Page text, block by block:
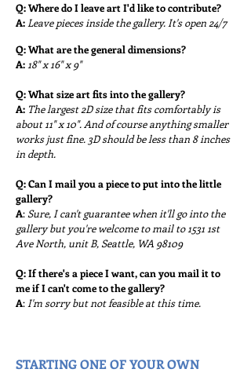
Q:Where do I leave art I'd like to contribute?
A: Leave pieces inside the gallery. It's open 24/7
Q:What are the general dimensions?
A: 18" x 16" x 9"
Q:What size art fits into the gallery?
A: The largest 2D size that fits comfortably is
about 11" x 10". And of course anything smaller
works just fine. 3D should be less than 8 inches
in depth.
Q: Can I mail you a piece to put into the little
gallery?
A: Sure, I can't guarantee when it'll go into the
gallery but you're welcome to mail to 1531 1st
Ave North, unit B, Seattle, WA 98109
Q: If there's a piece I want, can you mail it to
me if I can't come to the gallery?
A: I'm sorry but not feasible at this time.
STARTING ONE OF YOUR OWN